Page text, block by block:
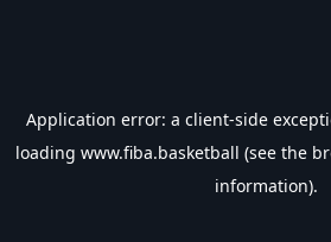
Application error: a client-side
loading www.fiba.basketball (see the
information).